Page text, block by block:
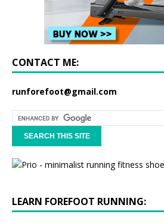
CONTACT ME:
runforefoot@gmail.com
LEARN FOREFOOT RUNNING: